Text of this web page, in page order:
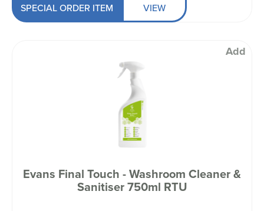
SPECIAL ORDER ITEM VIEW
Add
Evans Final Touch - Washroom Cleaner &
Sanitiser 750ml RTU